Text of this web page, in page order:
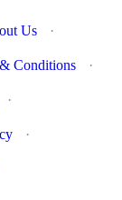
Us ·
Conditions ·
·
·